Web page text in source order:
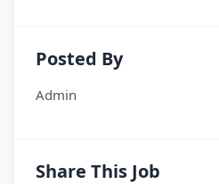
Posted By
Admin
Share This Job